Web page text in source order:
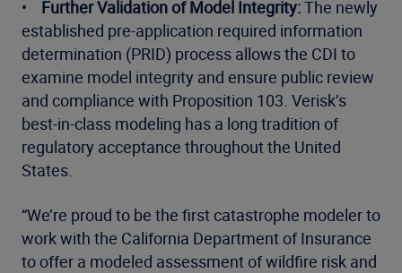
• Further Validation of Model Integrity:The newly
established pre-application required information
determination (PRID) process allows the CDI to
examine model integrity and ensure public review
and compliance with Proposition 103. Verisk’s
best-in-class modeling has a long tradition of
regulatory acceptance throughout the United
States.
“We’re proud to be the first catastrophe modeler to
work with the California Department of Insurance
to offer a modeled assessment of wildfire risk and